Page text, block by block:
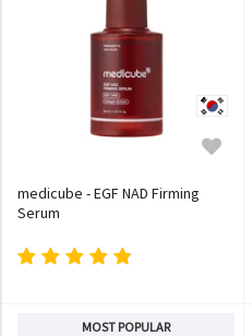
medicube - EGF NAD Firming
Serum
MOST POPULAR